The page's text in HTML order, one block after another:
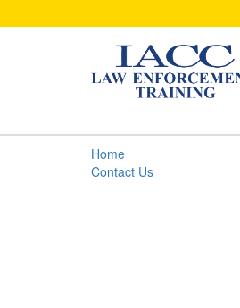
Packaging
Guidelines
Home
Contact Us